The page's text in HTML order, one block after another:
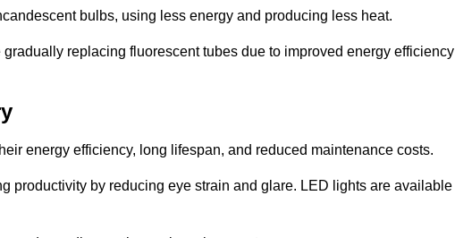
bulbs, using less energy and producing less heat.
replacing fluorescent tubes due to improved energy efficiency
energy efficiency, long lifespan, and reduced maintenance costs.
productivity by reducing eye strain and glare. LED lights are available